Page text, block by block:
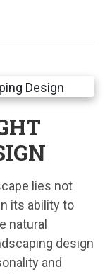
lies not
its ability to
natural
design
and